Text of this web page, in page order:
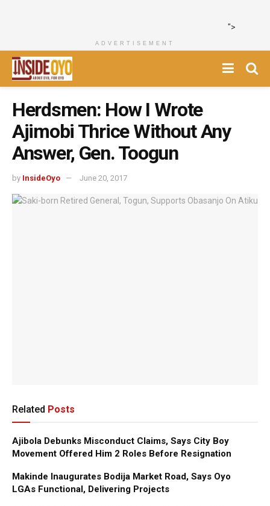
">
ADVERTISEMENT
Herdsmen: How I Wrote
Ajimobi Thrice Without Any
Answer, Gen. Toogun
by InsideOyo June 20, 2017
Related Posts
Ajibola Debunks Misconduct Claims, Says City Boy
Movement Offered Him 2 Roles Before Resignation
Makinde Inaugurates Bodija Market Road, Says Oyo
LGAs Functional, Delivering Projects